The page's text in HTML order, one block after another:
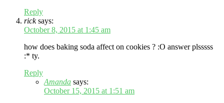
Reply
rick says:
October 8, 2015 at 1:45 am
how does baking soda affect on cookies ? :O answer plsssss
:* ty.
Reply
Amanda says:
October 15, 2015 at 1:51 am